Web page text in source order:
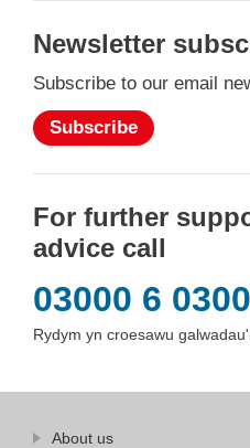
Newsletter
Subscribe to our email
Subscribe
For further
advice call
03000 6
Rydym yn croesawu
Find
About us